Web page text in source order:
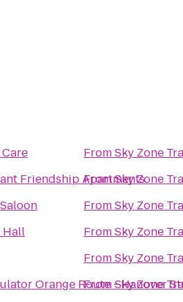
Friendship Apartments
Hall
Orange Route - Hanover
FromSky Zone
FromSky Zone
FromSky Zone
FromSky Zone
FromSky Zone
FromSky Zone